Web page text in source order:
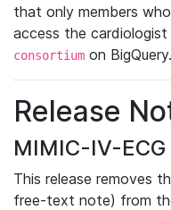
that only members
access the
consortium on BigQuery.
Release
MIMIC-IV-ECG
This release removes
free-text note) from